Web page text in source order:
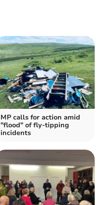
MP calls for action amid
"flood" of fly-tipping
incidents